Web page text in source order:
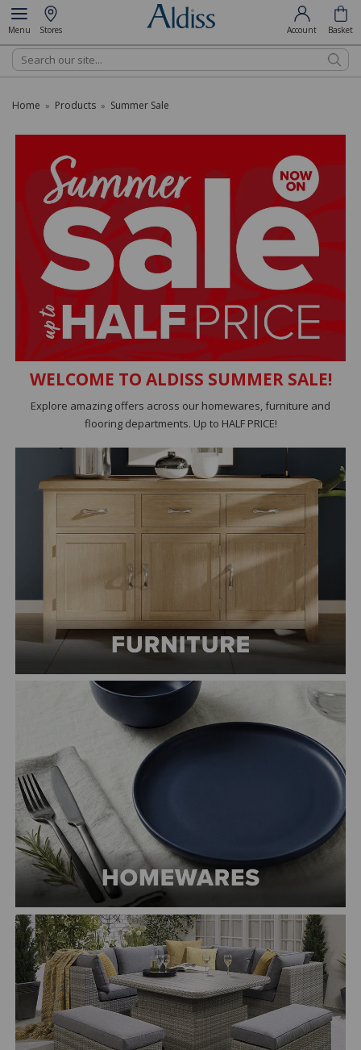
Menu Stores Account Basket
Search
Home » Products » Summer Sale
WELCOME TO ALDISS SUMMER SALE!
Explore amazing offers across our homewares, furniture and
flooring departments. Up to HALF PRICE!